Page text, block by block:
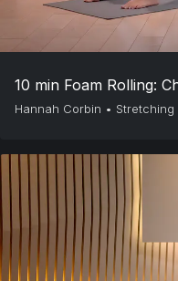
10 min Foam Rolling:
Hannah Corbin • Stretching